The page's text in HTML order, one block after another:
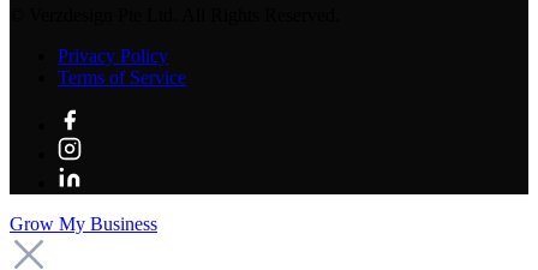
Privacy Policy
Terms of Service
Grow My Business